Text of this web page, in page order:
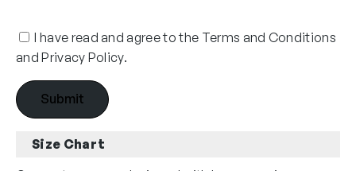
I have read and agree to the Terms and Conditions
and Privacy Policy.
Size Chart